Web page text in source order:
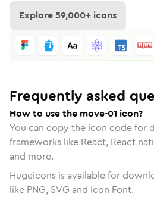
Explore59,000+ icons
Frequently asked
How to use the move-01 icon?
You can copy the icon code for
frameworks like React, React
and more.
Hugeicons is available for
like PNG, SVG and Icon Font.